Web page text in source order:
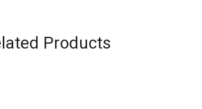
Products